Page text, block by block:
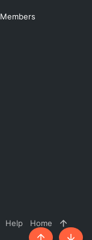
Members
Help Home